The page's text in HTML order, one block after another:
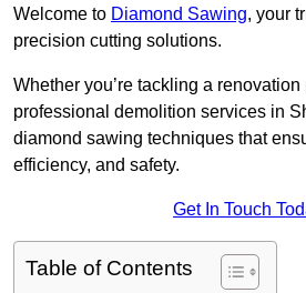
Welcome to Diamond Sawing, your
precision cutting solutions.
Whether you’re tackling a renovation
professional demolition services in
diamond sawing techniques that
efficiency, and safety.
Get In Touch
Table of Contents